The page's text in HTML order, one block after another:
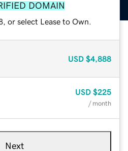
DOMAIN
or select Lease to Own.
USD $4,888
USD $225
/ month
Next